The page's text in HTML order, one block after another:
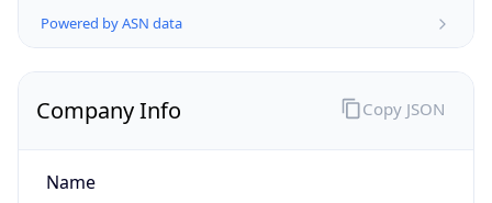
Powered by ASN data
Company Info
Name
Copy JSON